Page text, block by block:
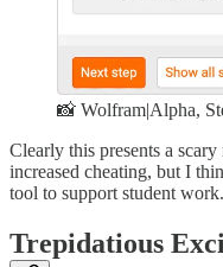
📸 Wolfram|Alpha,
Clearly this presents a
increased cheating, but I
tool to support student work.
Trepidatious